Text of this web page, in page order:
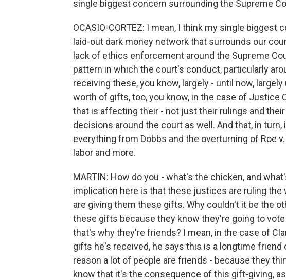
single biggest concern surrounding the Supreme
OCASIO-CORTEZ: I mean, I think my single
laid-out dark money network that surrounds our
lack of ethics enforcement around the Supreme
pattern in which the court's conduct, particularly
receiving these, you know, largely - until now,
worth of gifts, too, you know, in the case of Justice
that is affecting their - not just their rulings and
decisions around the court as well. And that, in
everything from Dobbs and the overturning of Roe
labor and more.
MARTIN: How do you - what's the chicken, and
implication here is that these justices are ruling the
are giving them these gifts. Why couldn't it be the
these gifts because they know they're going to
that's why they're friends? I mean, in the case of
gifts he's received, he says this is a longtime
reason a lot of people are friends - because they
know that it's the consequence of this gift-giving,